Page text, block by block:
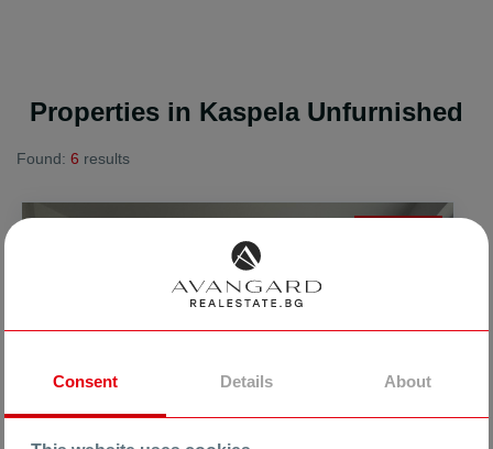
Properties in Kaspela Unfurnished
Found: 6 results
Consent Details About